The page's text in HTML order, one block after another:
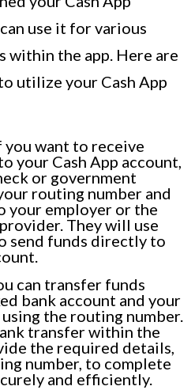
use it for various
within the app. Here are
utilize your Cash App
you want to receive
your Cash App account,
or government
routing number and
your employer or the
They will use
send funds directly to
can transfer funds
bank account and your
the routing number.
transfer within the
the required details,
number, to complete
and efficiently.